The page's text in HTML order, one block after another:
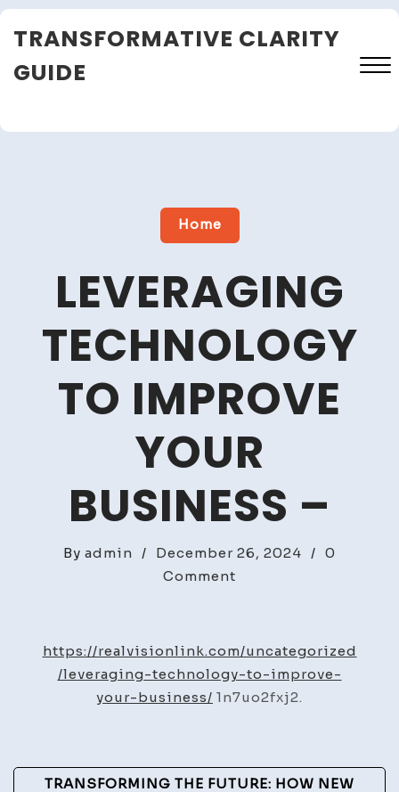
Skip
toTRANSFORMATIVE CLARITY
GUIDE
Close
Home
LEVERAGING
TECHNOLOGY
TO IMPROVE
YOUR
BUSINESS –
By admin / December 26, 2024 / 0
Comment
to
Improve
Your
https://realvisionlink.com/uncategorized
/leveraging-technology-to-improve-
your-business/ 1n7uo2fxj2.
Post
TRANSFORMING THE FUTURE: HOW NEW